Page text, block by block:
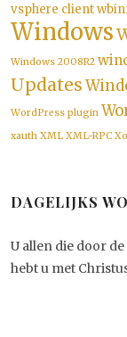
vsphere client
Windows
Windows 2008R2
Updates
WordPress plugin
xauth XML XML-RPC
DAGELIJKS
U allen die door
hebt u met